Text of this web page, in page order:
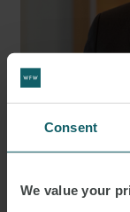
Consent
We value your